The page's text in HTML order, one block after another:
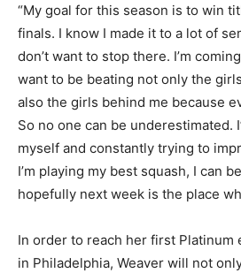
“My goal for this season is to win
finals. I know I made it to a lot of
don’t want to stop there. I’m
want to be beating not only the
also the girls behind me because
So no one can be underestimated.
myself and constantly trying to
I’m playing my best squash, I can
hopefully next week is the place
In order to reach her first Platinum
in Philadelphia, Weaver will not